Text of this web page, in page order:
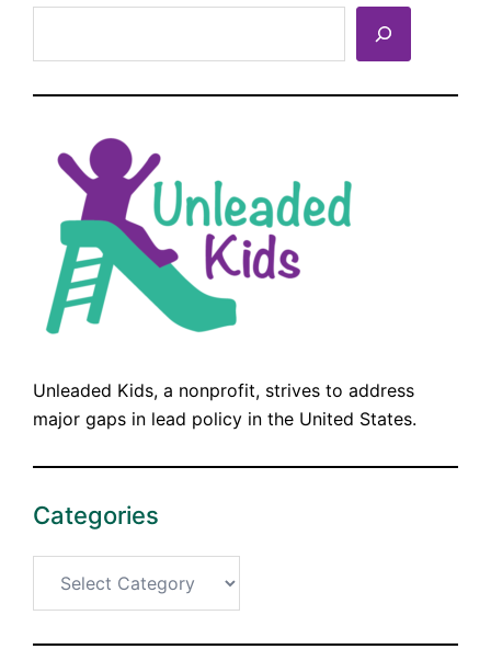
Unleaded Kids, a nonprofit, strives to address
major gaps in lead policy in the United States.
Categories